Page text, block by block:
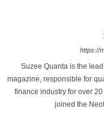
https://
Suzee Quanta is the
magazine, responsible for
finance industry for over
joined the